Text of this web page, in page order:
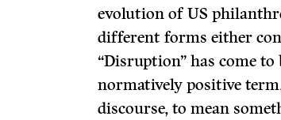
evolution of US
different forms either
“Disruption” has come to
normatively positive
discourse, to mean